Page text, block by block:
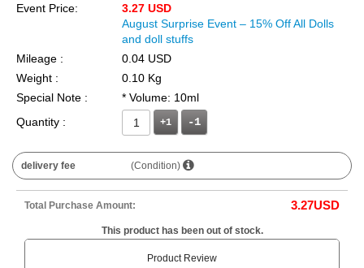
Event Price:
3.27 USD
August Surprise Event – 15% Off All Dolls
and doll stuffs
Mileage :
0.04 USD
Weight :
0.10 Kg
Special Note :
* Volume: 10ml
Quantity :
+1
delivery fee (Condition)
Total Purchase Amount: 3.27USD
This product has been out of stock.
Product Review